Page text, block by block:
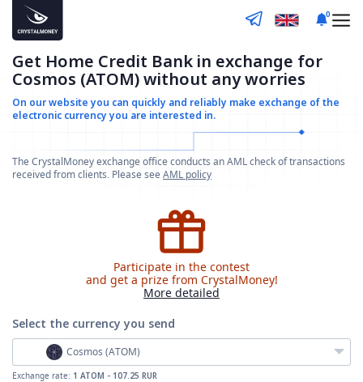
0
Get Home Credit Bank in exchange for
Cosmos (ATOM) without any worries
On our website you can quickly and reliably make exchange of the
electronic currency you are interested in.
The CrystalMoney exchange office conducts an AML check of transactions
received from clients. Please seeAML policy
Participate in the contest
and get a prize from CrystalMoney!
More detailed
Select the currencyyou send
Cosmos (ATOM)
Exchange rate: 1 ATOM - 107.25 RUR